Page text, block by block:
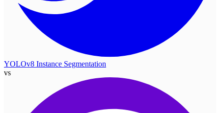
YOLOv8 Instance Segmentation
vs